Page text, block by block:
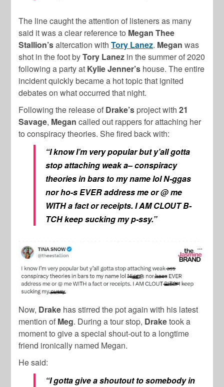
The line caught the attention of listeners as many
said it wasa clear reference to Megan Thee
Stallion’saltercation withTory Lanez. Meganwas
shot in the foot byTory Lanez in the summer of 2020
following a party at KylieJenner’s house. The entire
incidentquickly became a hot topic that ignited
debates on what occurred that night.
Following the release of Drake’s project with21
Savage, Megancalled out rappers for attaching her
to conspiracy theories. She fired back with:
“I know I’m very popular but y’all gotta
stop attaching weak a– conspiracy
theories in bars to my name lol N-ggas
nor ho-s EVER address me or @ me
WITH a fact or receipts. I AM CLOUT B-
TCH keep sucking my p-ssy.”
Now, Drake has stirred the pot again with his latest
mention of Meg. During a tour stop, Draketook a
moment to give a special shout-out to a longtime
friend ironically named Megan.
He said:
“I gotta give a shoutout to somebody in